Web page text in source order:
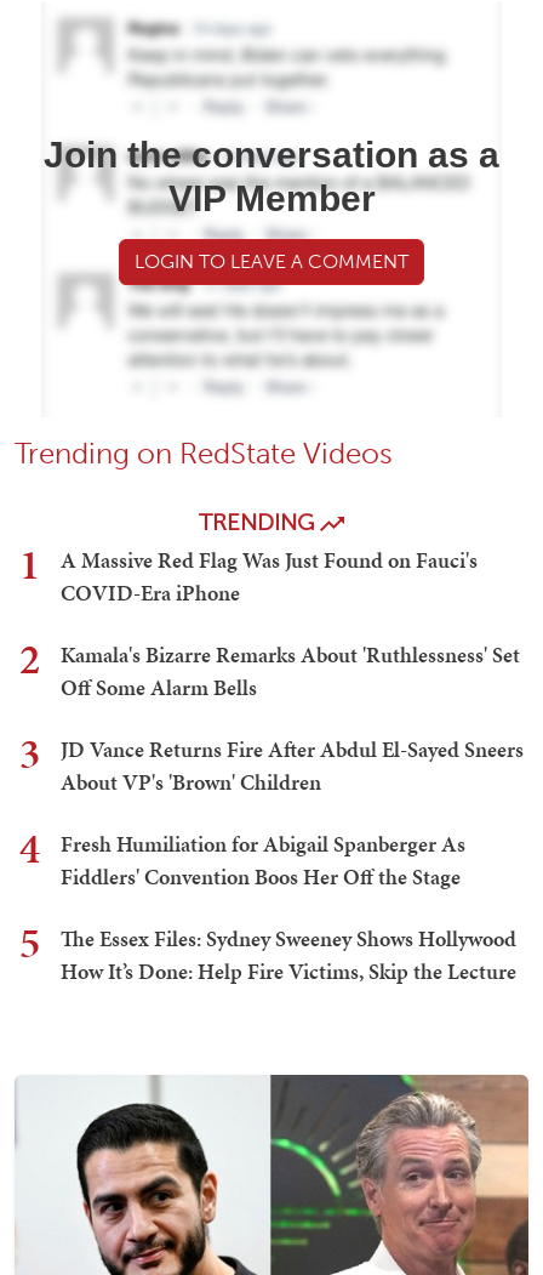
Join the conversation as a
VIP Member
LOGIN TO LEAVE A COMMENT
Trending on RedState Videos
TRENDING
1
A Massive Red Flag Was Just Found on Fauci's
COVID-Era iPhone
2
Kamala's Bizarre Remarks About 'Ruthlessness' Set
Off Some Alarm Bells
3
JD Vance Returns Fire After Abdul El-Sayed Sneers
About VP's 'Brown' Children
4
Fresh Humiliation for Abigail Spanberger As
Fiddlers' Convention Boos Her Off the Stage
5
The Essex Files: Sydney Sweeney Shows Hollywood
How It’s Done: Help Fire Victims, Skip the Lecture